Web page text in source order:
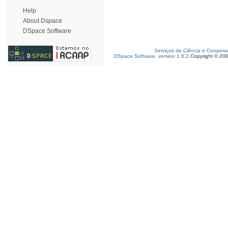
Help
About Dspace
DSpace Software
Serviços de Ciência e
DSpace Software, version 1.6.2 Copyright ©